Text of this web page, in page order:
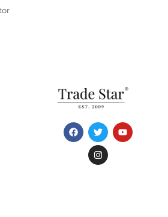
F
a
c
T
w
i
t
t
Y
o
u
I
n
s
t
a